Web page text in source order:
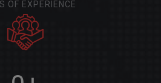
OF EXPERIENCE